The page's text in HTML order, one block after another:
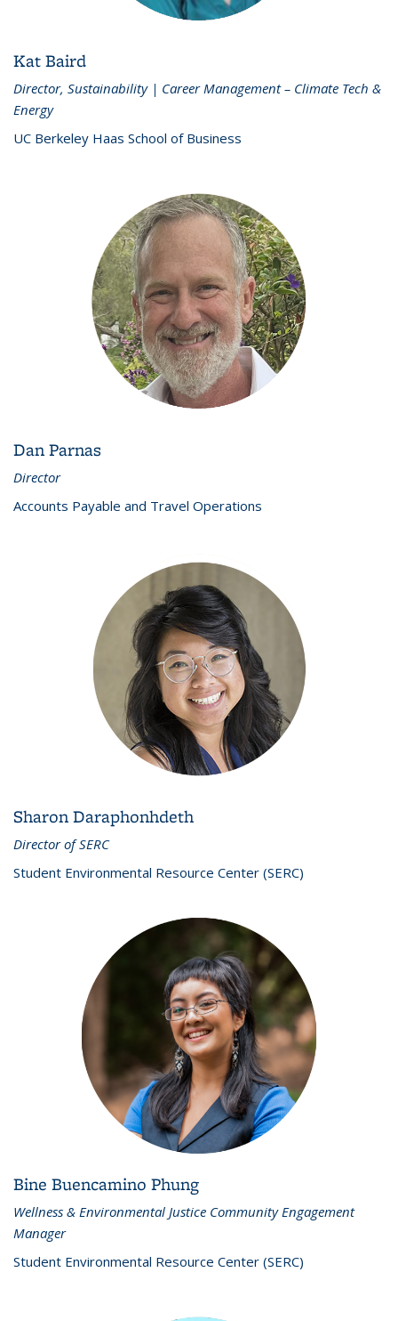
Kat Baird
Director, Sustainability | Career Management – Climate Tech &
Energy
UC Berkeley Haas School of Business
Dan Parnas
Director
Accounts Payable and Travel Operations
Sharon Daraphonhdeth
Director of SERC
Student Environmental Resource Center (SERC)
Bine Buencamino Phung
Wellness & Environmental Justice Community Engagement
Manager
Student Environmental Resource Center (SERC)